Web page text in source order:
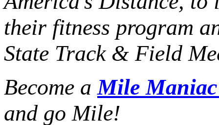
their fitness program
State Track & Field
Become aMile
and go Mile!